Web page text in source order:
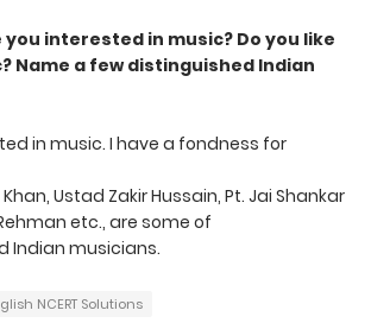
you interested in music? Do you like
Name a few distinguished Indian
in music. I have a fondness for
Ustad Zakir Hussain, Pt. Jai Shankar
etc., are some of
Indian musicians.
NCERT Solutions